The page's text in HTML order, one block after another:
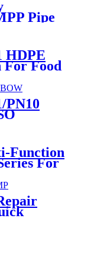
Pipe
Wire
HDPE
For Food
PN10
Function
For
Be